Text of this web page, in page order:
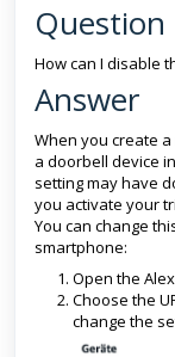
Question
How can I disable
Answer
When you create a
a doorbell device
setting may have
you activate your
You can change
smartphone:
Open the
Choose the
change the